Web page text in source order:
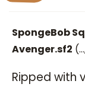
SpongeBob
Avenger.sf2 (…
Ripped with